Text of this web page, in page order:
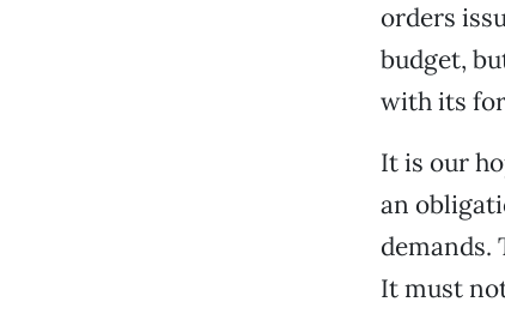
orders
budget,
with its
It is our
an
It must